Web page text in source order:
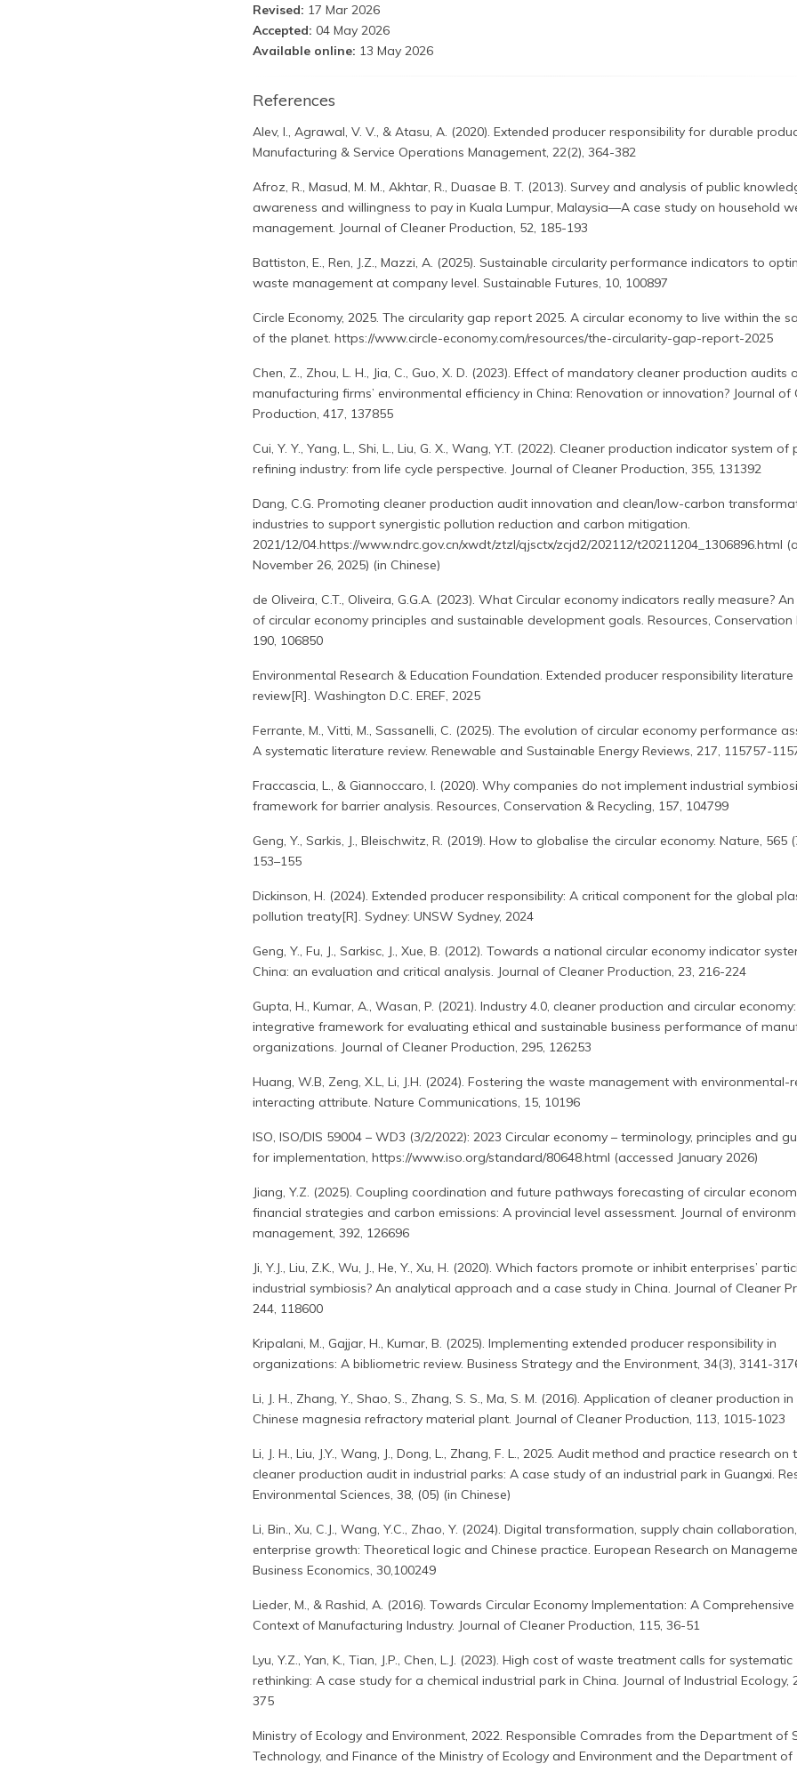
Revised: 17 Mar 2026
Accepted: 04 May 2026
Available online: 13 May 2026
References
Alev, I., Agrawal, V. V., & Atasu, A. (2020). Extended producer responsibility for durable
Manufacturing & Service Operations Management, 22(2), 364-382
Afroz, R., Masud, M. M., Akhtar, R., Duasae B. T. (2013). Survey and analysis of public
awareness and willingness to pay in Kuala Lumpur, Malaysia—A case study on household
management. Journal of Cleaner Production, 52, 185-193
Battiston, E., Ren, J.Z., Mazzi, A. (2025). Sustainable circularity performance indicators to
waste management at company level. Sustainable Futures, 10, 100897
Circle Economy, 2025. The circularity gap report 2025. A circular economy to live within the
of the planet. https://www.circle-economy.com/resources/the-circularity-gap-report-2025
Chen, Z., Zhou, L. H., Jia, C., Guo, X. D. (2023). Effect of mandatory cleaner production audits
manufacturing firms’ environmental efficiency in China: Renovation or innovation? Journal of
Production, 417, 137855
Cui, Y. Y., Yang, L., Shi, L., Liu, G. X., Wang, Y.T. (2022). Cleaner production indicator system
refining industry: from life cycle perspective. Journal of Cleaner Production, 355, 131392
Dang, C.G. Promoting cleaner production audit innovation and clean/low-carbon
industries to support synergistic pollution reduction and carbon mitigation.
2021/12/04.https://www.ndrc.gov.cn/xwdt/ztzl/qjsctx/zcjd2/202112/t20211204_1306896.html
November 26, 2025) (in Chinese)
de Oliveira, C.T., Oliveira, G.G.A. (2023). What Circular economy indicators really measure?
of circular economy principles and sustainable development goals. Resources, Conservation
190, 106850
Environmental Research & Education Foundation. Extended producer responsibility literature
review[R]. Washington D.C. EREF, 2025
Ferrante, M., Vitti, M., Sassanelli, C. (2025). The evolution of circular economy performance
A systematic literature review. Renewable and Sustainable Energy Reviews, 217, 115757-
Fraccascia, L., & Giannoccaro, I. (2020). Why companies do not implement industrial
framework for barrier analysis. Resources, Conservation & Recycling, 157, 104799
Geng, Y., Sarkis, J., Bleischwitz, R. (2019). How to globalise the circular economy. Nature, 565
153–155
Dickinson, H. (2024). Extended producer responsibility: A critical component for the global
pollution treaty[R]. Sydney: UNSW Sydney, 2024
Geng, Y., Fu, J., Sarkisc, J., Xue, B. (2012). Towards a national circular economy indicator
China: an evaluation and critical analysis. Journal of Cleaner Production, 23, 216-224
Gupta, H., Kumar, A., Wasan, P. (2021). Industry 4.0, cleaner production and circular
integrative framework for evaluating ethical and sustainable business performance of
organizations. Journal of Cleaner Production, 295, 126253
Huang, W.B, Zeng, X.L, Li, J.H. (2024). Fostering the waste management with environmental-
interacting attribute. Nature Communications, 15, 10196
ISO, ISO/DIS 59004 – WD3 (3/2/2022): 2023 Circular economy – terminology, principles and
for implementation, https://www.iso.org/standard/80648.html (accessed January 2026)
Jiang, Y.Z. (2025). Coupling coordination and future pathways forecasting of circular
financial strategies and carbon emissions: A provincial level assessment. Journal of
management, 392, 126696
Ji, Y.J., Liu, Z.K., Wu, J., He, Y., Xu, H. (2020). Which factors promote or inhibit enterprises’
industrial symbiosis? An analytical approach and a case study in China. Journal of Cleaner
244, 118600
Kripalani, M., Gajjar, H., Kumar, B. (2025). Implementing extended producer responsibility in
organizations: A bibliometric review. Business Strategy and the Environment, 34(3), 3141-
Li, J. H., Zhang, Y., Shao, S., Zhang, S. S., Ma, S. M. (2016). Application of cleaner production
Chinese magnesia refractory material plant. Journal of Cleaner Production, 113, 1015-1023
Li, J. H., Liu, J.Y., Wang, J., Dong, L., Zhang, F. L., 2025. Audit method and practice research on
cleaner production audit in industrial parks: A case study of an industrial park in Guangxi.
Environmental Sciences, 38, (05) (in Chinese)
Li, Bin., Xu, C.J., Wang, Y.C., Zhao, Y. (2024). Digital transformation, supply chain
enterprise growth: Theoretical logic and Chinese practice. European Research on
Business Economics, 30,100249
Lieder, M., & Rashid, A. (2016). Towards Circular Economy Implementation: A
Context of Manufacturing Industry. Journal of Cleaner Production, 115, 36-51
Lyu, Y.Z., Yan, K., Tian, J.P., Chen, L.J. (2023). High cost of waste treatment calls for systematic
rethinking: A case study for a chemical industrial park in China. Journal of Industrial Ecology,
375
Ministry of Ecology and Environment, 2022. Responsible Comrades from the Department of
Technology, and Finance of the Ministry of Ecology and Environment and the Department of